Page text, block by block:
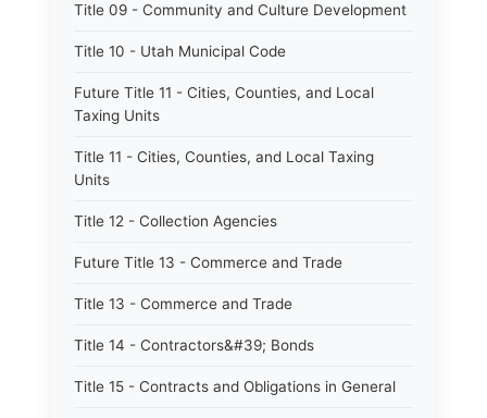
Title 09 - Community and Culture Development
Title 10 - Utah Municipal Code
Future Title 11 - Cities, Counties, and Local
Taxing Units
Title 11 - Cities, Counties, and Local Taxing
Units
Title 12 - Collection Agencies
Future Title 13 - Commerce and Trade
Title 13 - Commerce and Trade
Title 14 - Contractors&#39; Bonds
Title 15 - Contracts and Obligations in General